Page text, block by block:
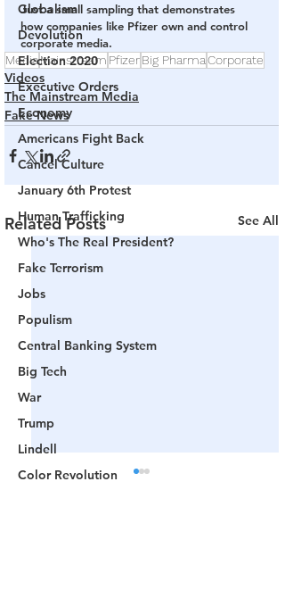
Globalism
Devolution
Election 2020
Executive Orders
Economy
Americans Fight Back
Cancel Culture
January 6th Protest
Human Trafficking
Who's The Real President?
Fake Terrorism
Jobs
Populism
Central Banking System
Big Tech
War
Trump
Lindell
Color Revolution
Just a small sampling that demonstrates
how companies like Pfizer own and control
corporate media.
MediaMainstream PfizerBig PharmaCorporate
Videos
The Mainstream Media
Fake News
Related Posts See All